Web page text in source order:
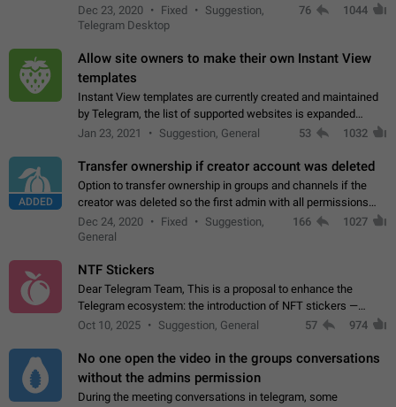
Telegram Desktop. Preferably, it should open an article in the
existing telegram window…
Dec 23, 2020 Fixed
Suggestion,
Telegram Desktop
76 1044
Allow site owners to make their own Instant View
templates
Instant View templates are currently created and maintained
by Telegram, the list of supported websites is expanded
gradually. Some site owners would like to get IV support for
Jan 23, 2021 Suggestion, General 53 1032
ADDED
Transfer ownership if creator account was deleted
Option to transfer ownership in groups and channels if the
creator was deleted so the first admin with all permissions
will become a creator! Thumbs up if you want this to happen
App: all
Dec 24, 2020 Fixed
Suggestion,
General
166 1027
NTF Stickers
Dear Telegram Team, This is a proposal to enhance the
Telegram ecosystem: the introduction of NFT stickers —
unique digital stickers based on blockchain technology, which
Oct 10, 2025 Suggestion, General 57 974
No one open the video in the groups conversations
without the admins permission
During the meeting conversations in telegram, some